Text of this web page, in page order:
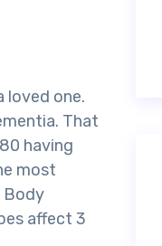
loved one.
That
having
most
Body
affect 3